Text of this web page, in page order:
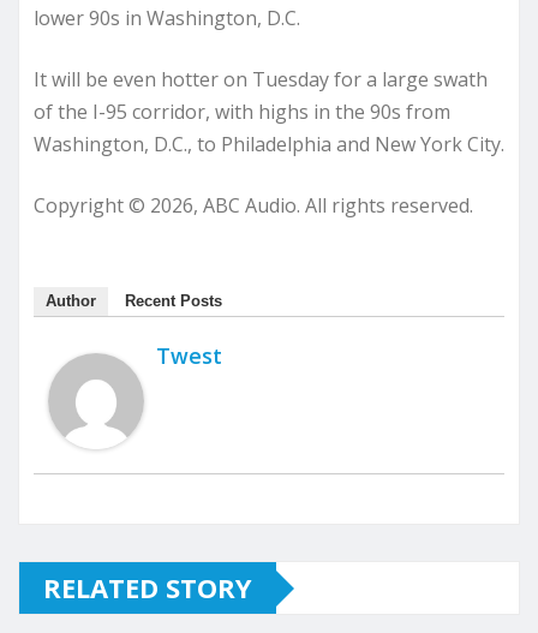
lower 90s in Washington, D.C.
It will be even hotter on Tuesday for a large swath
of the I-95 corridor, with highs in the 90s from
Washington, D.C., to Philadelphia and New York City.
Copyright © 2026, ABC Audio. All rights reserved.
Author Recent Posts
Twest
RELATED STORY